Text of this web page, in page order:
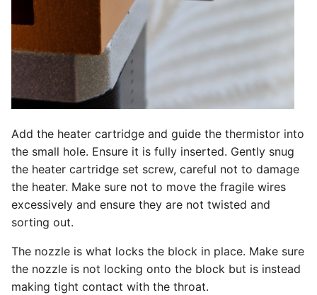
Add the heater cartridge and guide the thermistor into
the small hole. Ensure it is fully inserted. Gently snug
the heater cartridge set screw, careful not to damage
the heater. Make sure not to move the fragile wires
excessively and ensure they are not twisted and
sorting out.
The nozzle is what locks the block in place. Make sure
the nozzle is not locking onto the block but is instead
making tight contact with the throat.